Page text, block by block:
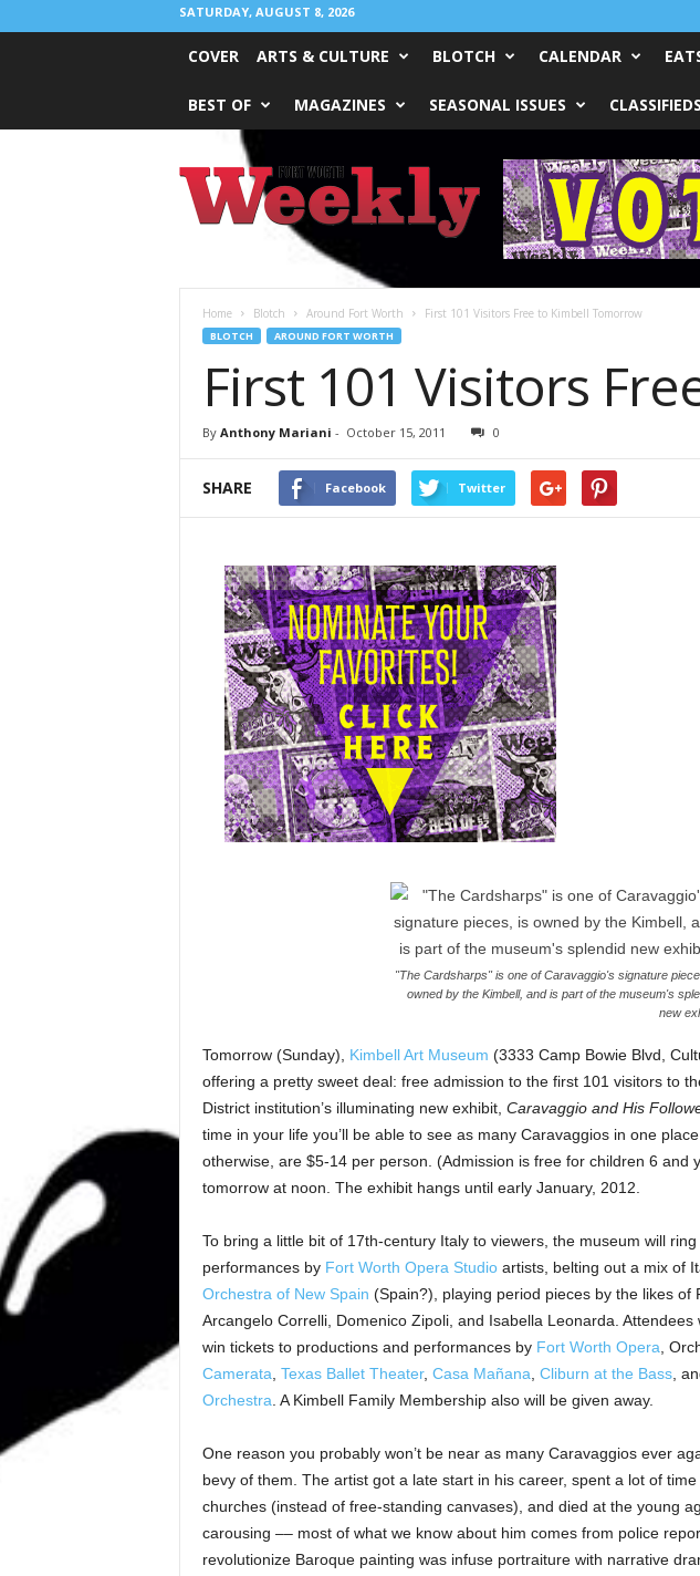
SATURDAY, AUGUST 8, 2026
COVER ARTS & CULTURE BLOTCH CALENDAR
BEST OF MAGAZINES SEASONAL ISSUES CLASSIFIEDS
Worth
Weekly
Home Blotch Around Fort Worth First 101 Visitors Free to Kimbell Tomorrow
BLOTCH AROUND FORT WORTH
First 101 Visitors
By Anthony Mariani - October 15, 2011 0
SHARE Facebook Twitter
"The Cardsharps" is one of Caravaggio's signature
owned by the Kimbell, and is part of the museum's
new
Tomorrow (Sunday), Kimbell Art Museum (3333 Camp Bowie Blvd,
offering a pretty sweet deal: free admission to the first 101 visitors to
District institution’s illuminating new exhibit, Caravaggio and His
time in your life you’ll be able to see as many Caravaggios in one
otherwise, are $5-14 per person. (Admission is free for children 6 and
tomorrow at noon. The exhibit hangs until early January, 2012.
To bring a little bit of 17th-century Italy to viewers, the museum will
performances by Fort Worth Opera Studioartists, belting out a mix of
Orchestra of New Spain (Spain?), playing period pieces by the likes of
Arcangelo Correlli, Domenico Zipoli, and Isabella Leonarda.
win tickets to productions and performances by Fort Worth Opera ,
Camerata TexasBallet Theater, Casa Mañana Cliburn at the Bass,
Orchestra . A Kimbell Family Membership also will be given away.
One reason you probably won’t be near as many Caravaggios ever
bevy of them. The artist got a late start in his career, spent a lot of
churches (instead of free-standing canvases), and died at the young
carousing –– most of what we know about him comes from police
revolutionize Baroque painting was infuse portraiture with narrative